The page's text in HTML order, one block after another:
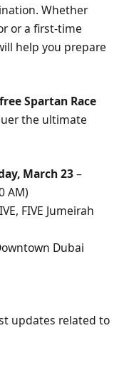
Whether
or a first-time
help you prepare
Spartan Race
the ultimate
March 23–
AM)
FIVE Jumeirah
Dubai
updates related to